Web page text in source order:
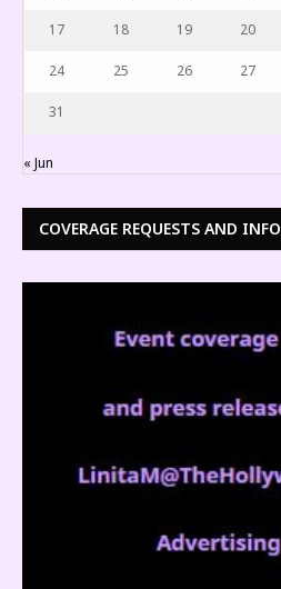
17 18 19 20
24 25 26 27
31
« Jun
COVERAGE REQUESTS AND INFO